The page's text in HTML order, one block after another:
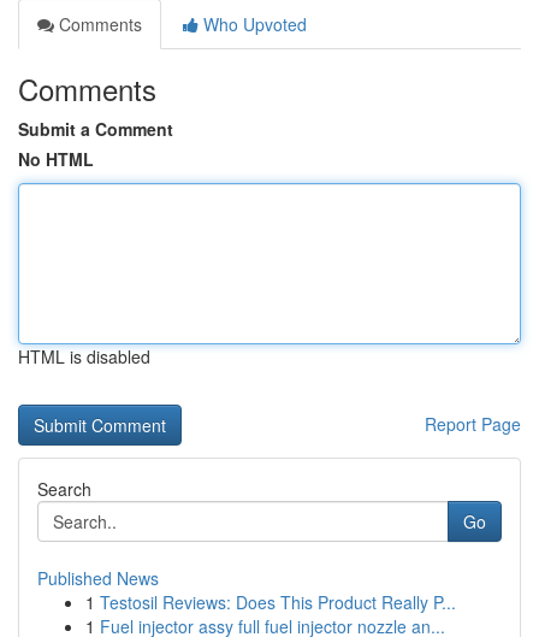
Comments
Who Upvoted
Comments
Submit a Comment
No HTML
HTML is disabled
Report Page
Search
Go
Published News
1 Testosil Reviews: Does This Product Really P...
1 Fuel injector assy full fuel injector nozzle an...